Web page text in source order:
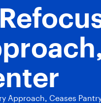
Approach, Ceases